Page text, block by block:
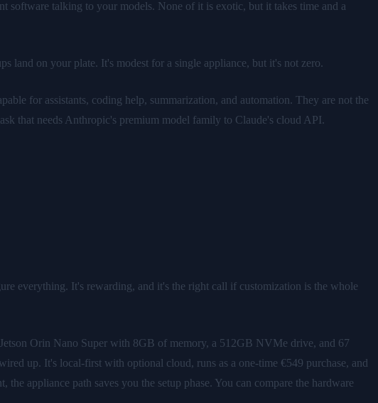
software talking to your models. None of it is exotic, but it takes time and a
land on your plate. It's modest for a single appliance, but it's not zero.
for assistants, coding help, summarization, and automation. They are not the
that needs Anthropic's premium model family to Claude's cloud API.
everything. It's rewarding, and it's the right call if customization is the whole
Orin Nano Super with 8GB of memory, a 512GB NVMe drive, and 67
up. It's local-first with optional cloud, runs as a one-time €549 purchase, and
appliance path saves you the setup phase. You can compare the hardware